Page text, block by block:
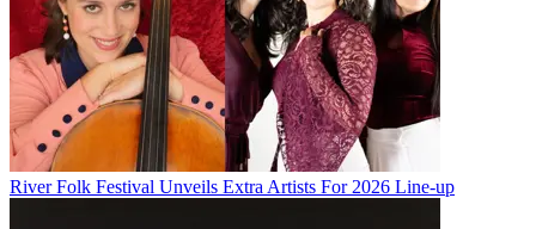
River Folk Festival Unveils Extra Artists For 2026 Line-up